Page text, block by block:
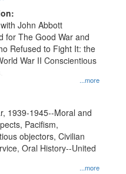
per
page
...more
John Abbott
for The Good War and
Refused to Fight It: the
War II Conscientious
...more
1939-1945--Moral and
Pacifism,
objectors, Civilian
Oral History--United